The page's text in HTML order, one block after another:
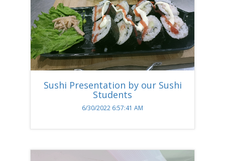
Sushi Presentation by our Sushi
Students
6/30/2022 6:57:41 AM